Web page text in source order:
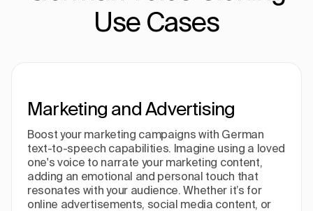
Use Cases
Marketing and Advertising
Boost your marketing campaigns with German
text-to-speech capabilities. Imagine using a loved
one's voice to narrate your marketing content,
adding an emotional and personal touch that
resonates with your audience. Whether it’s for
online advertisements, social media content, or